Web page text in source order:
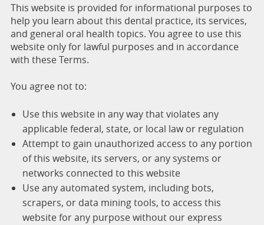
This website is provided for informational purposes to
help you learn about this dental practice, its services,
and general oral health topics. You agree to use this
website only for lawful purposes and in accordance
with these Terms.
You agree not to:
Use this website in any way that violates any
applicable federal, state, or local law or regulation
Attempt to gain unauthorized access to any portion
of this website, its servers, or any systems or
networks connected to this website
Use any automated system, including bots,
scrapers, or data mining tools, to access this
website for any purpose without our express